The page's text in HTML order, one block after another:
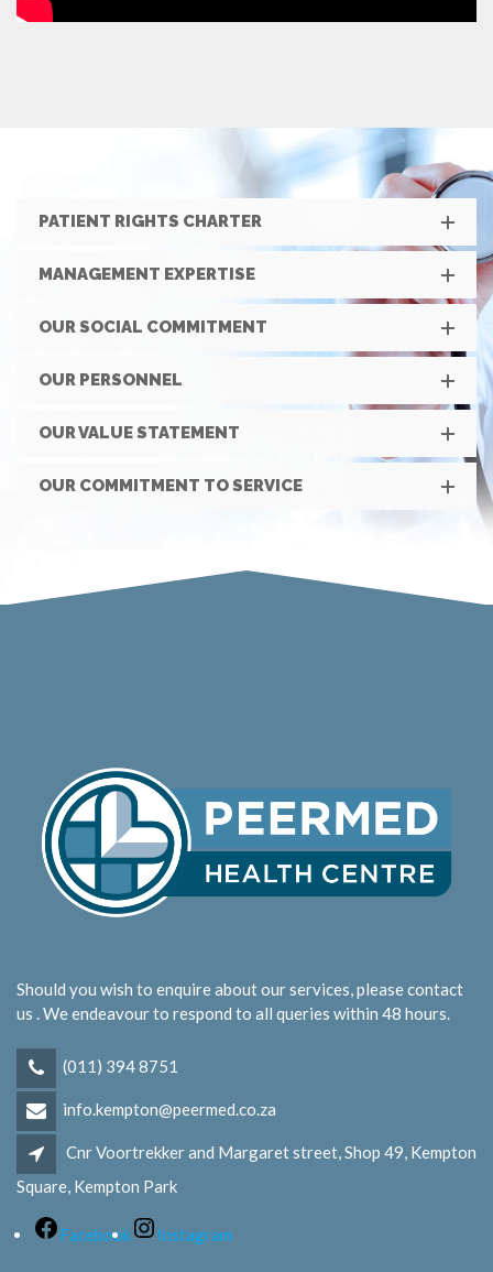
PATIENT RIGHTS CHARTER
MANAGEMENT EXPERTISE
OUR SOCIAL COMMITMENT
OUR PERSONNEL
OUR VALUE STATEMENT
OUR COMMITMENT TO SERVICE
Should you wish to enquire about our services, please contact
us . We endeavour to respond to all queries within 48 hours.
(011) 394 8751
info.kempton@peermed.co.za
Cnr Voortrekker and Margaret street, Shop 49, Kempton
Square, Kempton Park
Facebook Instagram